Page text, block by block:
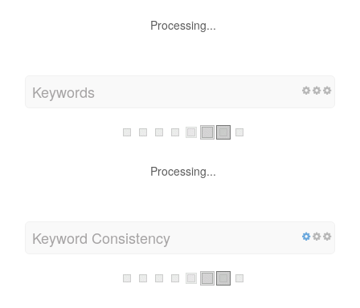
Processing...
Keywords
Processing...
Keyword Consistency